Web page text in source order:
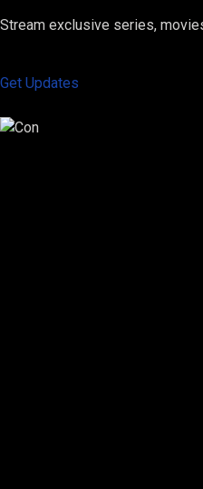
Stream exclusive series,
Get Updates